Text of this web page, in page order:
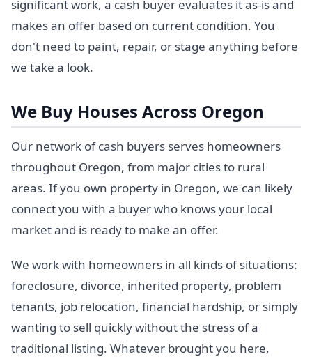
significant work, a cash buyer evaluates it as-is and
makes an offer based on current condition. You
don't need to paint, repair, or stage anything before
we take a look.
We Buy Houses Across Oregon
Our network of cash buyers serves homeowners
throughout Oregon, from major cities to rural
areas. If you own property in Oregon, we can likely
connect you with a buyer who knows your local
market and is ready to make an offer.
We work with homeowners in all kinds of situations:
foreclosure, divorce, inherited property, problem
tenants, job relocation, financial hardship, or simply
wanting to sell quickly without the stress of a
traditional listing. Whatever brought you here,